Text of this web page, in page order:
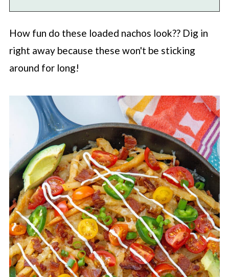
How fun do these loaded nachos look?? Dig in
right away because these won't be sticking
around for long!